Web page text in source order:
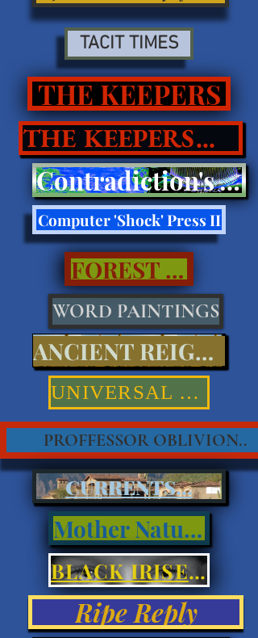
TACIT TIMES
THE KEEPERS
THE KEEPERS II
Contradiction's Tell Press III
Computer 'Shock' Press II
FOREST CALL..
WORD PAINTINGS
ANCIENT REIGNS...
UNIVERSAL TRUTHS
PROFFESSOR OBLIVION..
CURRENTS...
Mother Nature
BLACK IRISES & EYES
Ripe Reply